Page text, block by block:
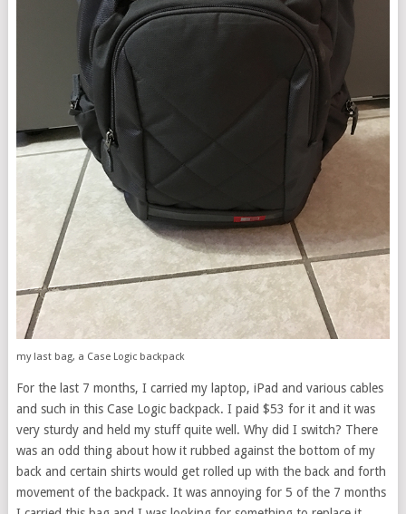
my last bag, a Case Logic backpack
For the last 7 months, I carried my laptop, iPad and various cables
and such in this Case Logic backpack. I paid $53 for it and it was
very sturdy and held my stuff quite well. Why did I switch? There
was an odd thing about how it rubbed against the bottom of my
back and certain shirts would get rolled up with the back and forth
movement of the backpack. It was annoying for 5 of the 7 months